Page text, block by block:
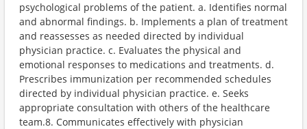
psychological problems of the patient. a. Identifies normal
and abnormal findings. b. Implements a plan of treatment
and reassesses as needed directed by individual
physician practice. c. Evaluates the physical and
emotional responses to medications and treatments. d.
Prescribes immunization per recommended schedules
directed by individual physician practice. e. Seeks
appropriate consultation with others of the healthcare
team.8. Communicates effectively with physician